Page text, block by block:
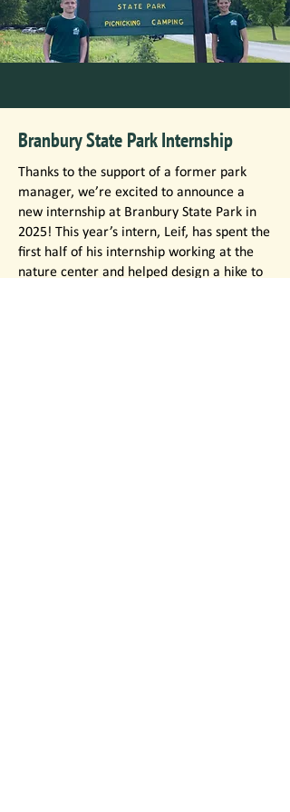
Branbury State Park Internship
Thanks to the support of a former park
manager, we’re excited to announce a
new internship at Branbury State Park in
2025! This year’s intern, Leif, has spent the
first half of his internship working at the
nature center and helped design a hike to